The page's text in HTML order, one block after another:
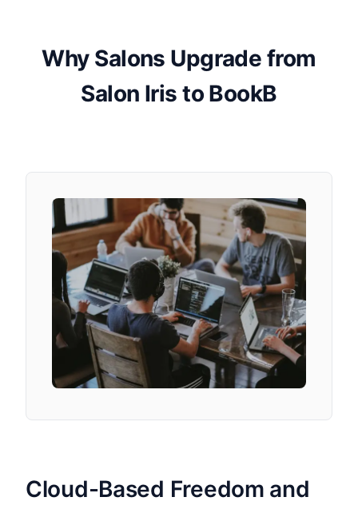
Why Salons Upgrade from
Salon Iris to BookB
Cloud-Based Freedom and